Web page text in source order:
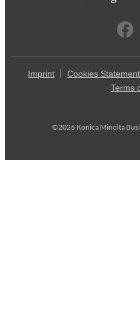
Imprint Cookies Statement
Terms
©2026 Konica Minolta